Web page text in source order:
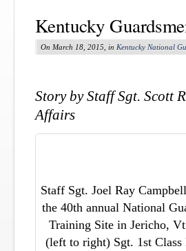
Kentucky
On March 18, 2015, in Kentucky National
Story by Staff Sgt. Scott
Affairs
Staff Sgt. Joel Ray
the 40th annual National
Training Site in Jericho,
(left to right) Sgt. 1st Class